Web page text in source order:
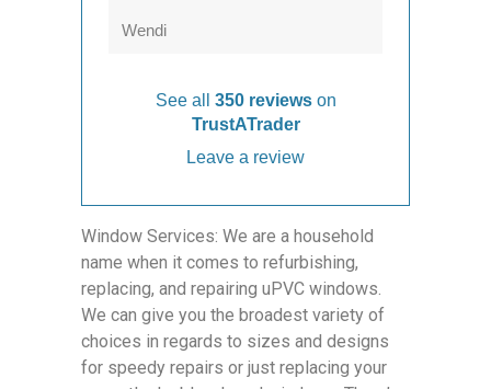
Wendi
See all 350 reviews on
TrustATrader
Leave a review
Window Services: We are a household
name when it comes to refurbishing,
replacing, and repairing uPVC windows.
We can give you the broadest variety of
choices in regards to sizes and designs
for speedy repairs or just replacing your